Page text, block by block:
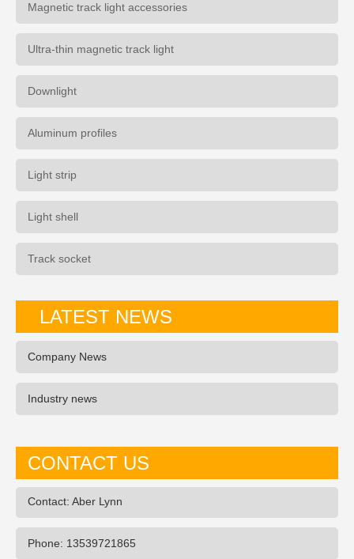
Magnetic track light accessories
Ultra-thin magnetic track light
Downlight
Aluminum profiles
Light strip
Light shell
Track socket
LATEST NEWS
Company News
Industry news
CONTACT US
Contact: Aber Lynn
Phone: 13539721865